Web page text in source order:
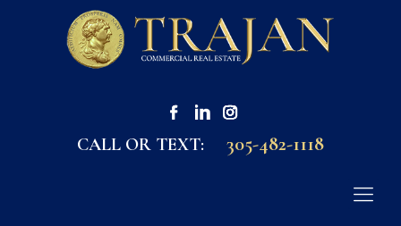
CALL OR TEXT: 305-482-1118